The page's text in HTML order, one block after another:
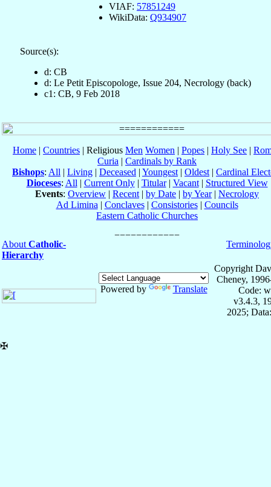
VIAF: 57851249
WikiData: Q934907
Source(s):
d: CB
d: Le Petit Episcopologe, Issue 204, Necrology (back)
c1: CB, 9 Feb 2018
Home | Countries | Religious Men Women | Popes | Holy See |
Curia | Cardinals by Rank
Bishops: All | Living | Deceased | Youngest | Oldest | Cardinal
Dioceses: All | Current Only| Titular| Vacant| Structured View
Events: Overview | Recent | by Date | by Year| Necrology
Ad Limina | Conclaves| Consistories| Councils
Eastern Catholic Churches
About Catholic-
Hierarchy
Powered by Translate
Copyright
Cheney,
Code:
v3.4.3,
2025;
✠